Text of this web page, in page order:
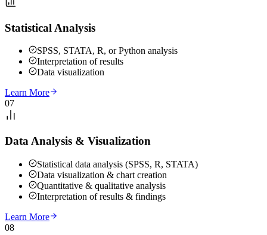
Statistical Analysis
SPSS, STATA, R, or Python analysis
Interpretation of results
Data visualization
Learn More
07
Data Analysis & Visualization
Statistical data analysis (SPSS, R, STATA)
Data visualization & chart creation
Quantitative & qualitative analysis
Interpretation of results & findings
Learn More
08